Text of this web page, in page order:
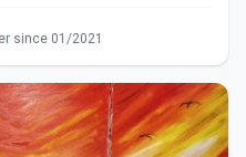
since 01/2021